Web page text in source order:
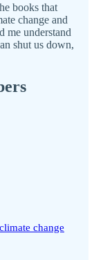
books that
change and
me understand
shut us down,
change